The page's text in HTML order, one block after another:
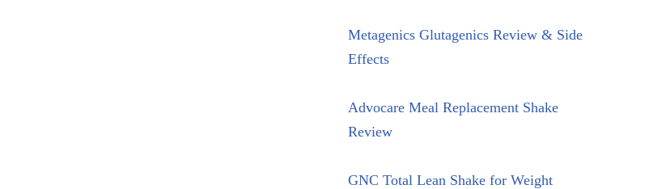
Metagenics Glutagenics Review & Side
Effects
Advocare Meal Replacement Shake
Review
GNC Total Lean Shake for Weight